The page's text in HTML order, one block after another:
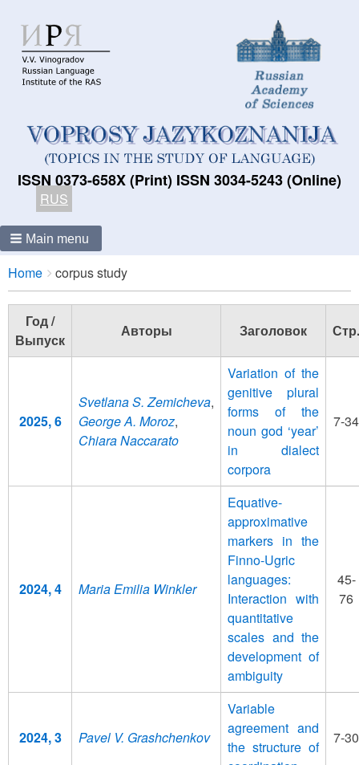
ISSN 0373-658X (Print) ISSN 3034-5243 (Online)
RUS
Main menu
Breadcrumbs
You
are
here:
Home corpus study
Год /
Выпуск
Авторы Заголовок Стр.
2025, 6
Svetlana S. Zemicheva,
George A. Moroz,
Chiara Naccarato
Variation of the
genitive plural
forms of the
noun god ‘year’
in dialect
corpora
7-34
2024, 4 Maria Emilia Winkler
Equative-
approximative
markers in the
Finno-Ugric
languages:
Interaction with
quantitative
scales and the
development of
ambiguity
45-
76
2024, 3 Pavel V. Grashchenkov
Variable
agreement and
the structure of
7-30